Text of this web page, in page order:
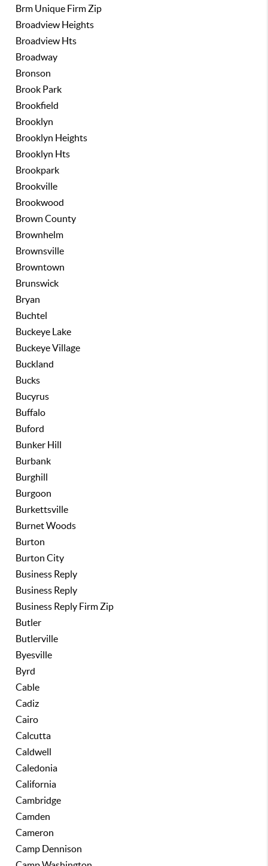
Brm Unique Firm Zip
Broadview Heights
Broadview Hts
Broadway
Bronson
Brook Park
Brookfield
Brooklyn
Brooklyn Heights
Brooklyn Hts
Brookpark
Brookville
Brookwood
Brown County
Brownhelm
Brownsville
Browntown
Brunswick
Bryan
Buchtel
Buckeye Lake
Buckeye Village
Buckland
Bucks
Bucyrus
Buffalo
Buford
Bunker Hill
Burbank
Burghill
Burgoon
Burkettsville
Burnet Woods
Burton
Burton City
Business Reply
Business Reply
Business Reply Firm Zip
Butler
Butlerville
Byesville
Byrd
Cable
Cadiz
Cairo
Calcutta
Caldwell
Caledonia
California
Cambridge
Camden
Cameron
Camp Dennison